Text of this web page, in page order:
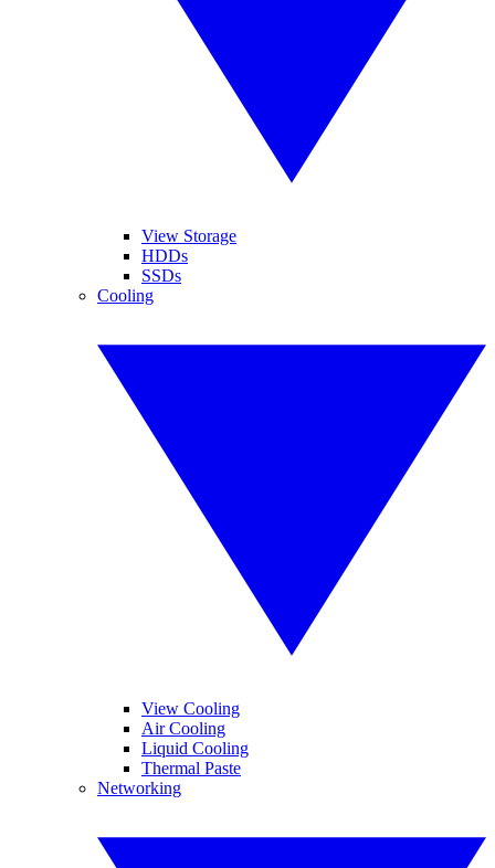
View Storage
HDDs
SSDs
Cooling
View Cooling
Air Cooling
Liquid Cooling
Thermal Paste
Networking